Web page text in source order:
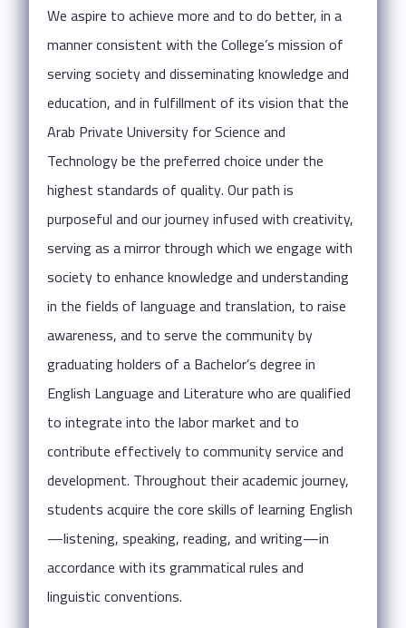
We aspire to achieve more and to do better, in a
manner consistent with the College’s mission of
serving society and disseminating knowledge and
education, and in fulfillment of its vision that the
Arab Private University for Science and
Technology be the preferred choice under the
highest standards of quality. Our path is
purposeful and our journey infused with creativity,
serving as a mirror through which we engage with
society to enhance knowledge and understanding
in the fields of language and translation, to raise
awareness, and to serve the community by
graduating holders of a Bachelor’s degree in
English Language and Literature who are qualified
to integrate into the labor market and to
contribute effectively to community service and
development. Throughout their academic journey,
students acquire the core skills of learning English
—listening, speaking, reading, and writing—in
accordance with its grammatical rules and
linguistic conventions.